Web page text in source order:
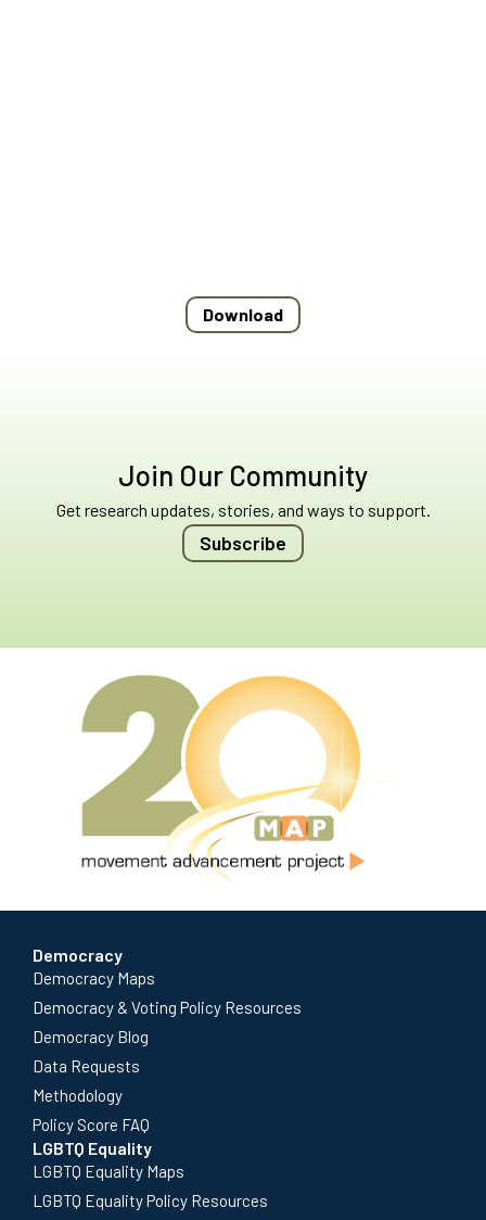
Download
Join Our Community
Get research updates, stories, and ways to support.
Subscribe
Democracy
Democracy Maps
Democracy & Voting Policy Resources
Democracy Blog
Data Requests
Methodology
Policy Score FAQ
LGBTQ Equality
LGBTQ Equality Maps
LGBTQ Equality Policy Resources